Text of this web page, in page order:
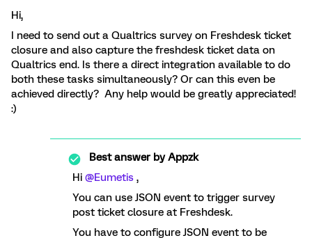
Hi,
I need to send out a Qualtrics survey on Freshdesk ticket
closure and also capture the freshdesk ticket data on
Qualtrics end. Is there a direct integration available to do
both these tasks simultaneously? Or can this even be
achieved directly? Any help would be greatly appreciated!
:)
Best answer byAppzk
Hi @Eumetis ,
You can use JSON event to trigger survey
post ticket closure at Freshdesk.
You have to configure JSON event to be